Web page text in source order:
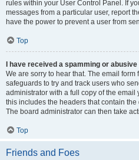
rules within your User Control Panel. If
messages from a particular user, report
have the power to prevent a user from
Top
I have received a spamming or
We are sorry to hear that. The email
safeguards to try and track users who
administrator with a full copy of the email
this includes the headers that contain
The board administrator can then take
Top
Friends and Foes